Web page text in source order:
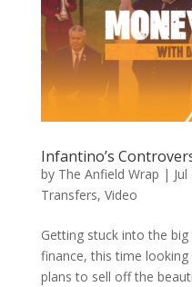
Infantino’s
by The Anfield Wrap |
Transfers, Video
Getting stuck into the
finance, this time
plans to sell off the